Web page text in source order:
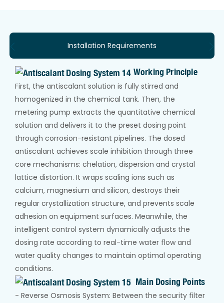
Installation Requirements
Working Principle
First, the antiscalant solution is fully stirred and
homogenized in the chemical tank. Then, the
metering pump extracts the quantitative chemical
solution and delivers it to the preset dosing point
through corrosion-resistant pipelines. The dosed
antiscalant achieves scale inhibition through three
core mechanisms: chelation, dispersion and crystal
lattice distortion. It wraps scaling ions such as
calcium, magnesium and silicon, destroys their
regular crystallization structure, and prevents scale
adhesion on equipment surfaces. Meanwhile, the
intelligent control system dynamically adjusts the
dosing rate according to real-time water flow and
water quality changes to maintain optimal operating
conditions.
Main Dosing Points
- Reverse Osmosis System: Between the security filter